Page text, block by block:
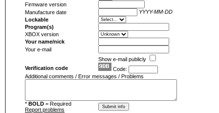
Firmware version
Manufacture date
YYYY-MM-DD
Lockable
Program(s)
XBOX version
Your name/nick
Your e-mail
Show e-mail publicly
Verification code
Code:
Additional comments / Error messages / Problems
* BOLD = Required
Report problems